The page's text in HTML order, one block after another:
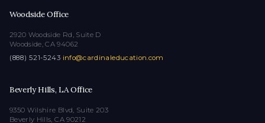
Woodside Office
2920 Woodside Rd, Suite D
Woodside, CA 94062
(888) 521-5243·info@cardinaleducation.com
Beverly Hills, LA Office
9350 Wilshire Blvd, Suite 203
Beverly Hills, CA 90212